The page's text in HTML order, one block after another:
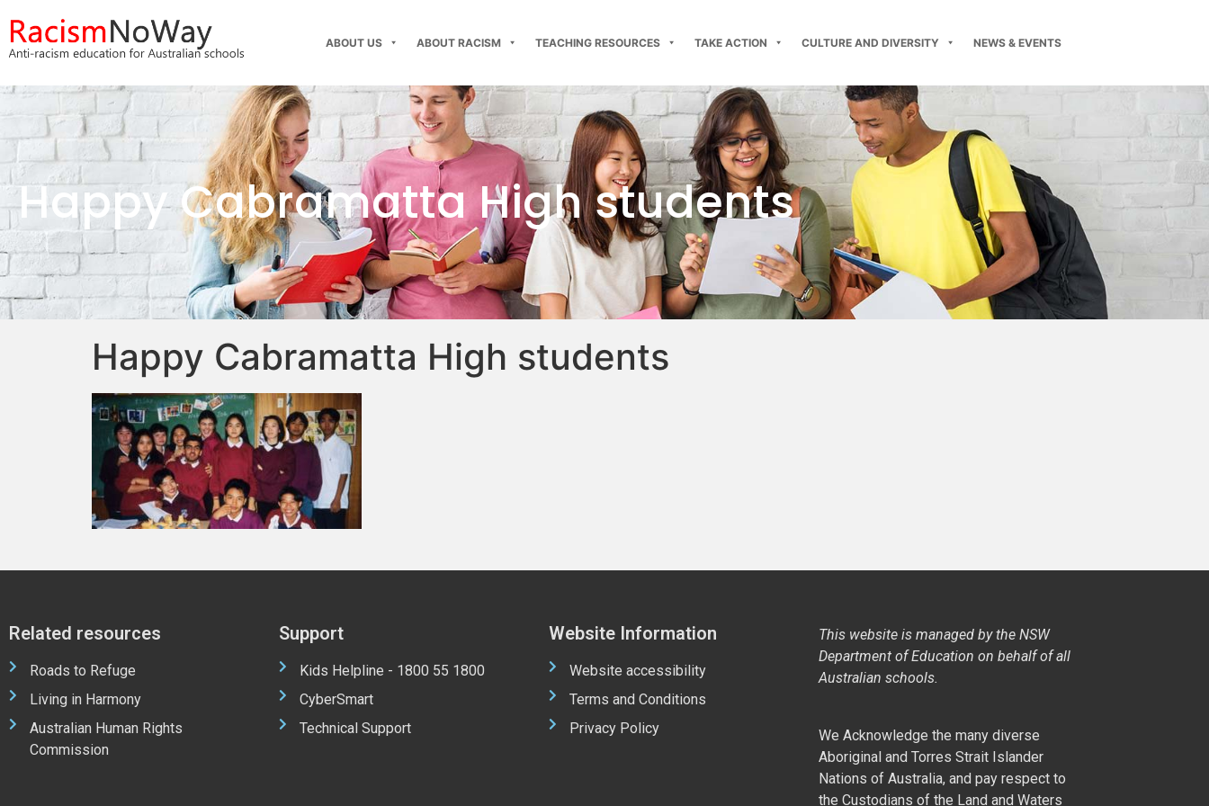
ABOUT US ABOUT RACISM TEACHING RESOURCES TAKE ACTION CULTURE AND DIVERSITY NEWS & EVENTS
Happy Cabramatta High students
Happy Cabramatta High students
Related resources
Roads to Refuge
Living in Harmony
Australian Human Rights
Commission
Support
Kids Helpline - 1800 55 1800
CyberSmart
Technical Support
Website Information
Website accessibility
Terms and Conditions
Privacy Policy
This website is managed by the NSW
Department of Education on behalf of all
Australian schools.
We Acknowledge the many diverse
Aboriginal and Torres Strait Islander
Nations of Australia, and pay respect to
the Custodians of the Land and Waters